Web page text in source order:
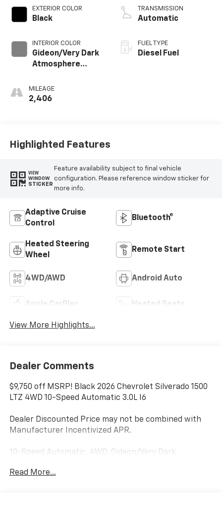
EXTERIOR COLOR
Black
INTERIOR COLOR
Gideon/Very Dark
Atmosphere
Leather
Appointed Front
MILEAGE
2,406
TRANSMISSION
Automatic
FUEL TYPE
Diesel Fuel
Highlighted Features
VIEW
WINDOW
STICKER
Feature availability subject to final vehicle
configuration. Please reference window sticker for
more info.
Adaptive Cruise
Control
Bluetooth®
Heated Steering
Wheel
Remote Start
4WD/AWD Android Auto
Apple CarPlay Heated Seats
View More Highlights...
Dealer Comments
$9,750 off MSRP! Black 2026 Chevrolet Silverado 1500
LTZ 4WD 10-Speed Automatic 3.0L I6
Dealer Discounted Price may not be combined with
Manufacturer Incentivized APR.
10-Speed Automatic, 4WD, Gideon/Very Dark
Read More...